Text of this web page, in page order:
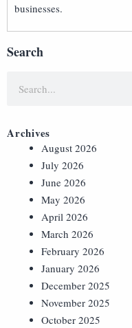
businesses.
Search
Archives
August 2026
July 2026
June 2026
May 2026
April 2026
March 2026
February 2026
January 2026
December 2025
November 2025
October 2025